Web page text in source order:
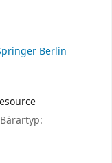
Berlin
Bärartyp: